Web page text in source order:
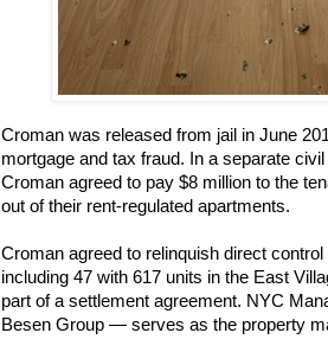
Croman was released from jail in June
mortgage and tax fraud. In a separate
Croman agreed to pay $8 million to the
out of their rent-regulated apartments.
Croman agreed to relinquish direct
including 47 with 617 units in the East
part of a settlement agreement. NYC
Besen Group — serves as the property